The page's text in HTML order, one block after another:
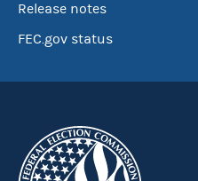
Release notes
FEC.gov status